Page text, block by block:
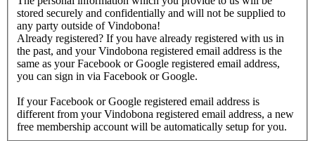
stored securely and confidentially and will not be supplied to
any party outside of Vindobona!
Already registered? If you have already registered with us in
the past, and your Vindobona registered email address is the
same as your Facebook or Google registered email address,
you can sign in via Facebook or Google.
If your Facebook or Google registered email address is
different from your Vindobona registered email address, a new
free membership account will be automatically setup for you.